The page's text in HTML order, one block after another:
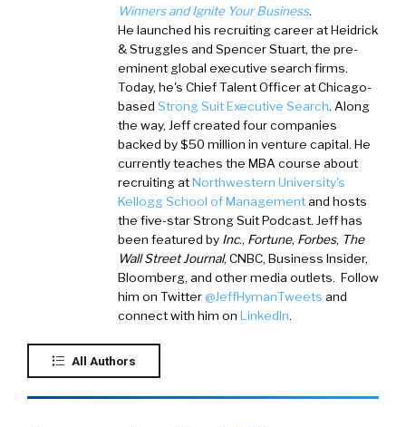
Winners and Ignite Your Business.
He launched his recruiting career at Heidrick
& Struggles and Spencer Stuart, the pre-
eminent global executive search firms.
Today, he's Chief Talent Officer at Chicago-
based Strong Suit Executive Search. Along
the way, Jeff created four companies
backed by $50 million in venture capital. He
currently teaches the MBA course about
recruiting atNorthwestern University's
Kellogg School of Managementand hosts
the five-star Strong Suit Podcast. Jeff has
been featured by Inc., Fortune, Forbes, The
Wall Street Journal, CNBC, Business Insider,
Bloomberg, and other media outlets. Follow
him on Twitter@JeffHymanTweets and
connect with him on LinkedIn.
All Authors